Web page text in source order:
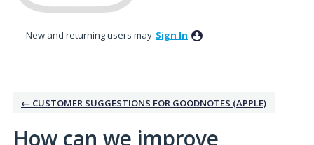
New and returning users may Sign In
← CUSTOMER SUGGESTIONS FOR GOODNOTES (APPLE)
How can we improve